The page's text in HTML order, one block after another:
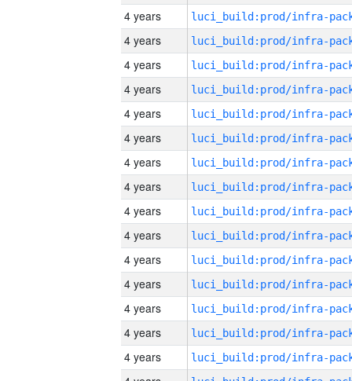
4 years
4 years
4 years
4 years
4 years
4 years
4 years
4 years
4 years
4 years
4 years
4 years
4 years
4 years
4 years